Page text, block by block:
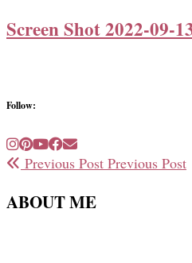
Screen Shot 2022-09-
Follow:
Previous Post Previous Post
ABOUT ME